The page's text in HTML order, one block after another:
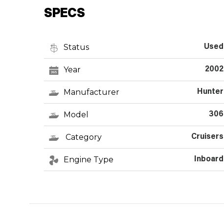
SPECS
Status Used
Year 2002
Manufacturer Hunter
Model 306
Category Cruisers
Engine Type Inboard